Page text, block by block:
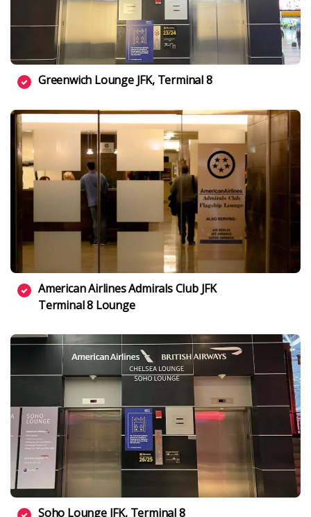
Greenwich Lounge JFK, Terminal 8
American Airlines Admirals Club JFK
Terminal 8 Lounge
Soho Lounge JFK, Terminal 8